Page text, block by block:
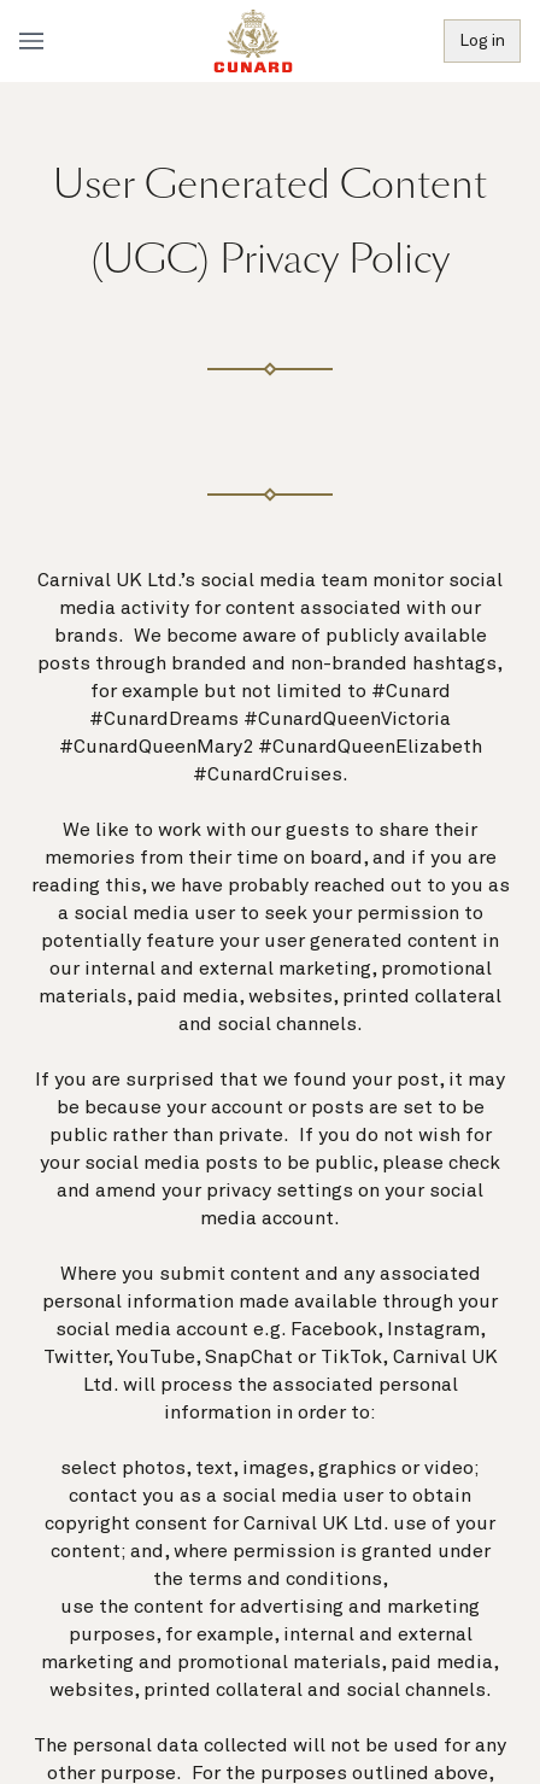
Log in
User Generated Content
(UGC) Privacy Policy
Carnival UK Ltd.’s social media team monitor social
media activity for content associated with our
brands. We become aware of publicly available
posts through branded and non-branded hashtags,
for example but not limited to #Cunard
#CunardDreams #CunardQueenVictoria
#CunardQueenMary2 #CunardQueenElizabeth
#CunardCruises.
We like to work with our guests to share their
memories from their time on board, and if you are
reading this, we have probably reached out to you as
a social media user to seek your permission to
potentially feature your user generated content in
our internal and external marketing, promotional
materials, paid media, websites, printed collateral
and social channels.
If you are surprised that we found your post, it may
be because your account or posts are set to be
public rather than private. If you do not wish for
your social media posts to be public, please check
and amend your privacy settings on your social
media account.
Where you submit content and any associated
personal information made available through your
social media account e.g. Facebook, Instagram,
Twitter, YouTube, SnapChat or TikTok, Carnival UK
Ltd. will process the associated personal
information in order to:
select photos, text, images, graphics or video;
contact you as a social media user to obtain
copyright consent for Carnival UK Ltd. use of your
content; and, where permission is granted under
the terms and conditions,
use the content for advertising and marketing
purposes, for example, internal and external
marketing and promotional materials, paid media,
websites, printed collateral and social channels.
The personal data collected will not be used for any
other purpose. For the purposes outlined above,